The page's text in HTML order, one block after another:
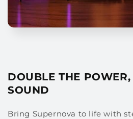
DOUBLE THE
SOUND
Bring Supernova to life with